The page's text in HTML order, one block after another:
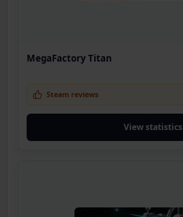
MegaFactory Titan
Steam reviews
View statistics